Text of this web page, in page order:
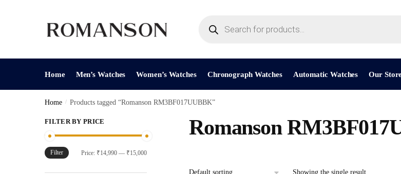
search
Home Men’s Watches Women’s Watches Chronograph Watches Automatic Watches Our
Home / Products tagged “Romanson RM3BF017UUBBK”
Romanson
Showing the single result
FILTER BY PRICE
Min
Max
Filter Price: ₹14,990— ₹15,000